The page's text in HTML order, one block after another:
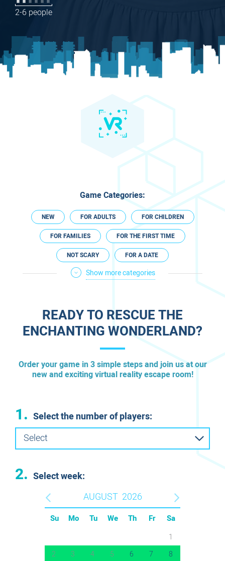
2-6 people
Game Categories:
NEW FOR ADULTS FOR CHILDREN
FOR FAMILIES FOR THE FIRST TIME
NOT SCARY FOR A DATE
FOR COUPLES CLOSED ON SHABBAT
Show more categories
READY TO RESCUE THE
ENCHANTING WONDERLAND?
Order your game in 3 simple steps and join us at our
new and exciting virtual reality escape room!
1. Select the number of players:
Select
2. Select week:
AUGUST 2026
Su Mo Tu We Th Fr Sa
1
2
3 4 5 6 7
8